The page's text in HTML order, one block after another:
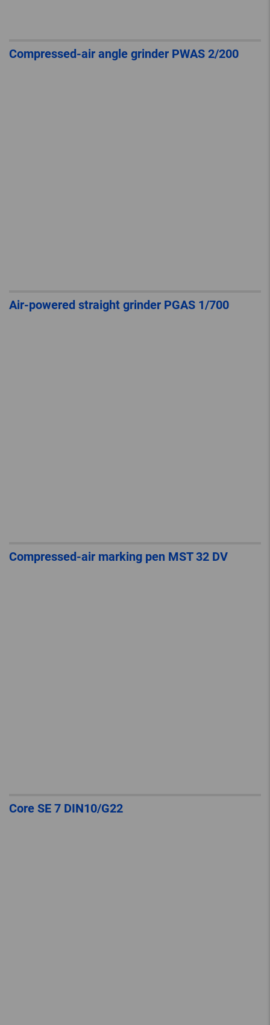
Compressed-air angle grinder PWAS 2/200
Air-powered straight grinder PGAS 1/700
Compressed-air marking pen MST 32 DV
Core SE 7 DIN10/G22